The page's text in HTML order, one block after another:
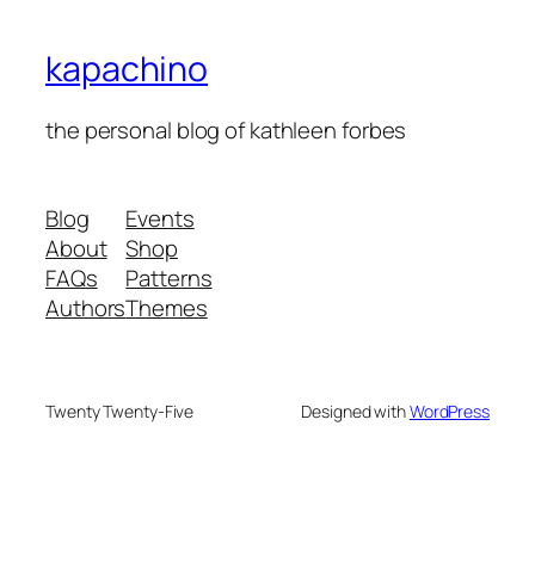
kapachino
the personal blog of kathleen forbes
Blog
About
FAQs
Authors
Events
Shop
Patterns
Themes
Twenty Twenty-Five Designed withWordPress